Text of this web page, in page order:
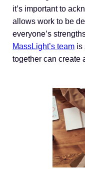
it’s important to
allows work to be
everyone’s
MassLight’s team is
together can create